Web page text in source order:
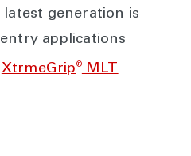
latest generation is
applications
XtrmeGrip®MLT